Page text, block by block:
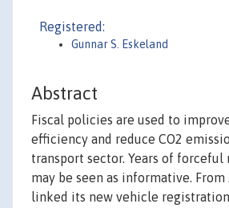
Registered:
Gunnar S. Eskeland
Abstract
Fiscal policies are used to
efficiency and reduce CO2
transport sector. Years of
may be seen as informative. From
linked its new vehicle registration